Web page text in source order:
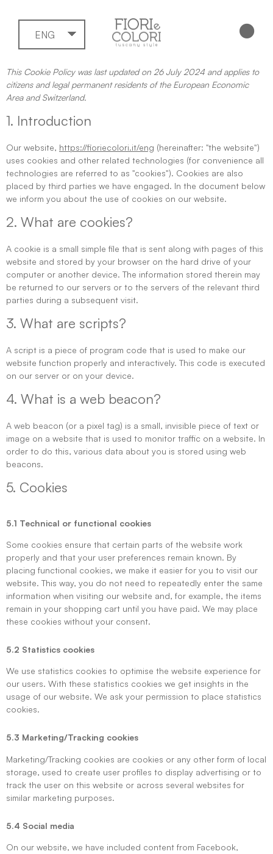
ENG
This Cookie Policy was last updated on 26 July 2024 and applies to
citizens and legal permanent residents of the European Economic
Area and Switzerland.
1. Introduction
Our website, https://fioriecolori.it/eng (hereinafter: "the website")
uses cookies and other related technologies (for convenience all
technologies are referred to as "cookies"). Cookies are also
placed by third parties we have engaged. In the document below
we inform you about the use of cookies on our website.
2. What are cookies?
A cookie is a small simple file that is sent along with pages of this
website and stored by your browser on the hard drive of your
computer or another device. The information stored therein may
be returned to our servers or to the servers of the relevant third
parties during a subsequent visit.
3. What are scripts?
A script is a piece of program code that is used to make our
website function properly and interactively. This code is executed
on our server or on your device.
4. What is a web beacon?
A web beacon (or a pixel tag) is a small, invisible piece of text or
image on a website that is used to monitor traffic on a website. In
order to do this, various data about you is stored using web
beacons.
5. Cookies
5.1 Technical or functional cookies
Some cookies ensure that certain parts of the website work
properly and that your user preferences remain known. By
placing functional cookies, we make it easier for you to visit our
website. This way, you do not need to repeatedly enter the same
information when visiting our website and, for example, the items
remain in your shopping cart until you have paid. We may place
these cookies without your consent.
5.2 Statistics cookies
We use statistics cookies to optimise the website experience for
our users. With these statistics cookies we get insights in the
usage of our website. We ask your permission to place statistics
cookies.
5.3 Marketing/Tracking cookies
Marketing/Tracking cookies are cookies or any other form of local
storage, used to create user profiles to display advertising or to
track the user on this website or across several websites for
similar marketing purposes.
5.4 Social media
On our website, we have included content from Facebook,